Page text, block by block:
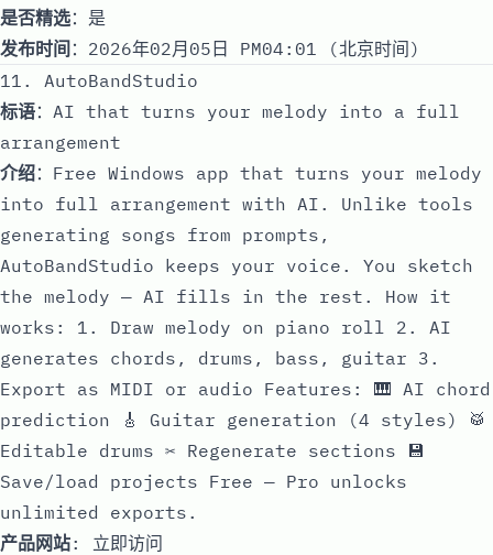
是否精选：是
发布时间 ：2026年02月05日 PM04:01 (北京时间)
11. AutoBandStudio
标语：AI that turns your melody into a full
arrangement
介绍：Free Windows app that turns your melody
into full arrangement with AI. Unlike tools
generating songs from prompts,
AutoBandStudio keeps your voice. You sketch
the melody — AI fills in the rest. How it
works: 1. Draw melody on piano roll 2. AI
generates chords, drums, bass, guitar 3.
Export as MIDI or audio Features: 🎹 AI chord
prediction 🎸 Guitar generation (4 styles) 🥁
Editable drums ✂️ Regenerate sections 💾
Save/load projects Free — Pro unlocks
unlimited exports.
产品网站: 立即访问